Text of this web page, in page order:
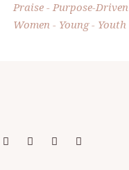
Praise
Purpose-Driven
Women
Young Youth